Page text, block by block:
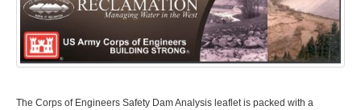
The Corps of Engineers Safety Dam Analysis leaflet is packed with a